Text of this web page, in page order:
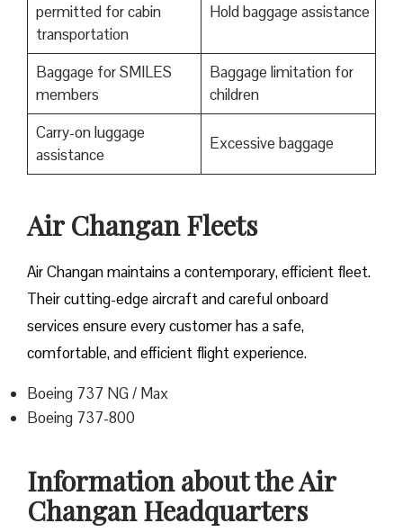
permitted for cabin
transportation
Hold baggage assistance
Baggage for SMILES
members
Baggage limitation for
children
Carry-on luggage
assistance
Excessive baggage
Air Changan Fleets
Air Changan maintains a contemporary, efficient fleet.
Their cutting-edge aircraft and careful onboard
services ensure every customer has a safe,
comfortable, and efficient flight experience.
Boeing 737 NG / Max
Boeing 737-800
Information about the Air
Changan Headquarters